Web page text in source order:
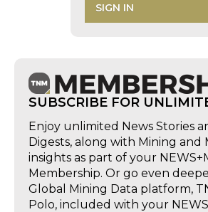
SIGN IN
SUBSCRIBE FOR
Enjoy unlimited News Stories
Digests, along with Mining and
insights as part of your
Membership. Or go even
Global Mining Data platform,
Polo, included with your